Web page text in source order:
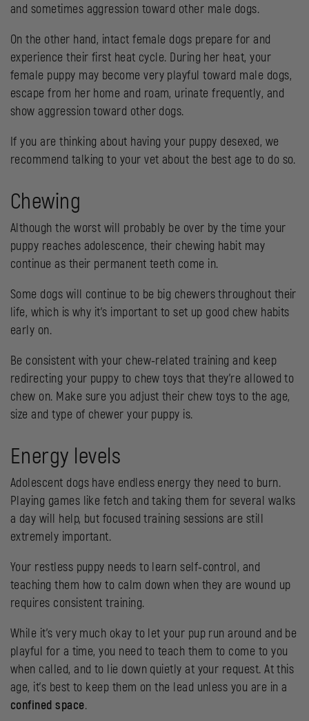
and sometimes aggression toward other male dogs.
On the other hand, intact female dogs prepare for and
experience their first heat cycle. During her heat, your
female puppy may become very playful toward male dogs,
escape from her home and roam, urinate frequently, and
show aggression toward other dogs.
If you are thinking about having your puppy desexed, we
recommend talking to your vet about the best age to do so.
Chewing
Although the worst will probably be over by the time your
puppy reaches adolescence, their chewing habit may
continue as their permanent teeth come in.
Some dogs will continue to be big chewers throughout their
life, which is why it’s important to set up good chew habits
early on.
Be consistent with your chew-related training and keep
redirecting your puppy to chew toys that they’re allowed to
chew on. Make sure you adjust their chew toys to the age,
size and type of chewer your puppy is.
Energy levels
Adolescent dogs have endless energy they need to burn.
Playing games like fetch and taking them for several walks
a day will help, but focused training sessions are still
extremely important.
Your restless puppy needs to learn self-control, and
teaching them how to calm down when they are wound up
requires consistent training.
While it’s very much okay to let your pup run around and be
playful for a time, you need to teach them to come to you
when called, and to lie down quietly at your request. At this
age, it’s best to keep them on the lead unless you are in a
confined space.